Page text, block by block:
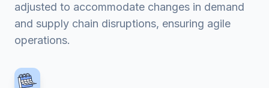
adjusted to accommodate changes in demand
and supply chain disruptions, ensuring agile
operations.